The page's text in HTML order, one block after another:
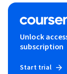
Unlock
subscription
Start trial